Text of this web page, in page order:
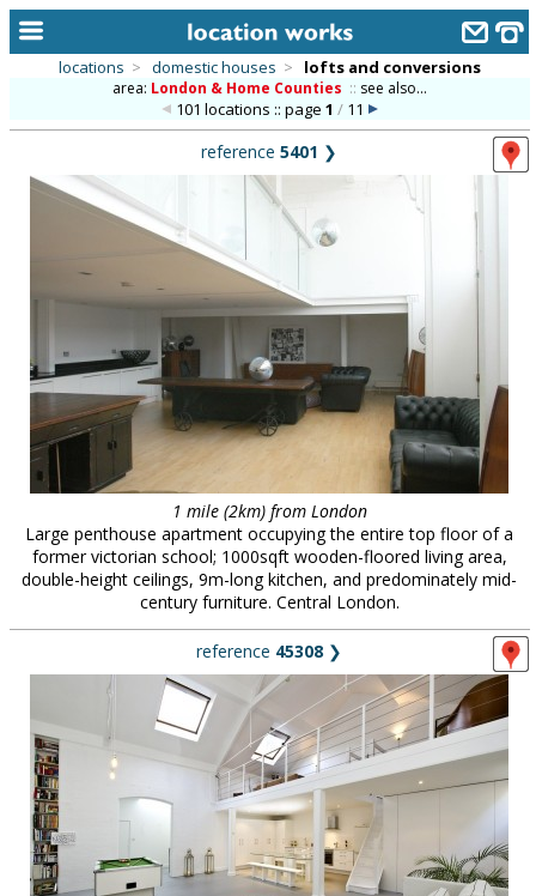
alphabetic index
library
contact us
meet the team
clients & credits
locations > domestic houses > lofts and conversions
area: London & Home Counties :: see also...
101 locations :: page 1 /11
reference 5401 ❯
1 mile (2km) from London
Large penthouse apartment occupying the entire top floor of a
former victorian school; 1000sqft wooden-floored living area,
double-height ceilings, 9m-long kitchen, and predominately mid-
century furniture. Central London.
reference 45308 ❯